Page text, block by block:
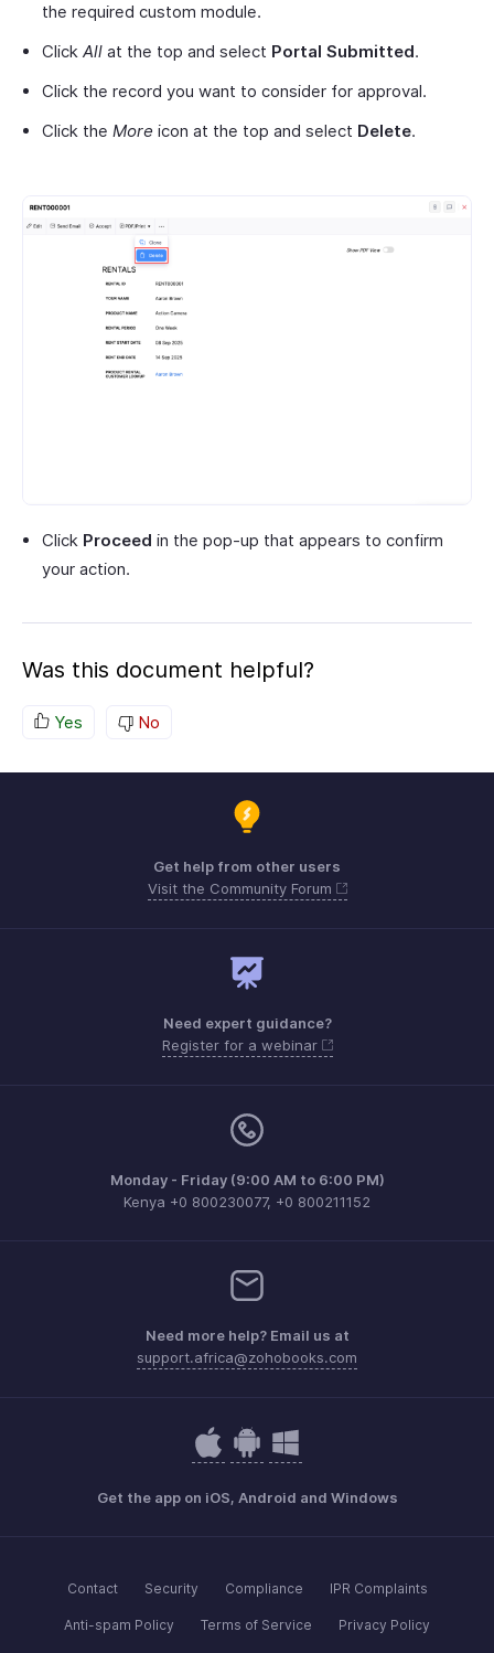
the required custom module.
Click All at the top and select Portal Submitted.
Click the record you want to consider for approval.
Click the More icon at the top and select Delete.
Click Proceed in the pop-up that appears to confirm
your action.
Was this document helpful?
Yes No
Get help from other users
Visit the Community Forum
Need expert guidance?
Register for a webinar
Monday - Friday (9:00 AM to 6:00 PM)
Kenya +0 800230077, +0 800211152
Need more help? Email us at
support.africa@zohobooks.com
Get the app on iOS, Android and Windows
Contact Security Compliance IPR Complaints
Anti-spam Policy Terms of Service Privacy Policy